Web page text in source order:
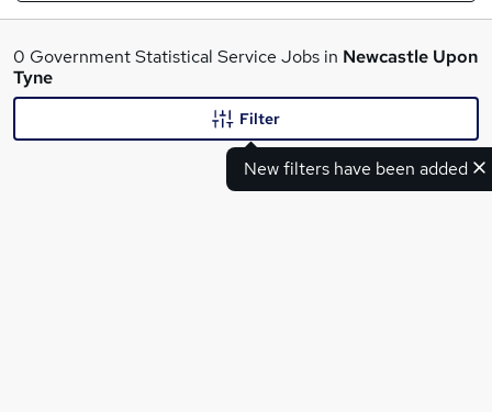
What
0 Government Statistical Service Jobs in Newcastle Upon
Tyne
New filters have been added
Filter